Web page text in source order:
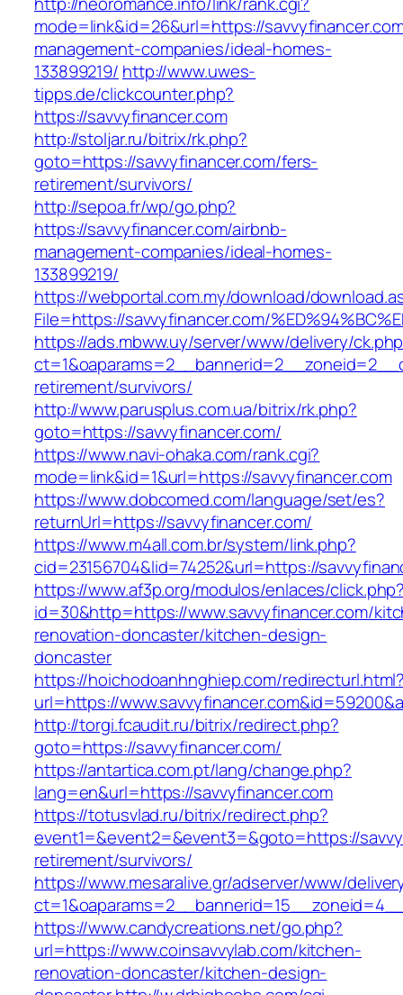
mode=link&id=26&url=https://
management-companies/ideal-homes-
133899219/ http://www.uwes-
tipps.de/clickcounter.php?
https://savvyfinancer.com
http://stoljar.ru/bitrix/rk.php?
goto=https://savvyfinancer.com/fers-
retirement/survivors/
http://sepoa.fr/wp/go.php?
https://savvyfinancer.com/airbnb-
management-companies/ideal-homes-
133899219/
https://webportal.com.my/download/
File=https://savvyfinancer.com/
https://ads.mbww.uy/server/www/delivery/
retirement/survivors/
http://www.parusplus.com.ua/bitrix/rk.php?
goto=https://savvyfinancer.com/
https://www.navi-ohaka.com/rank.cgi?
mode=link&id=1&url=https://savvyfinancer.com
https://www.dobcomed.com/language/set/es?
returnUrl=https://savvyfinancer.com/
https://www.m4all.com.br/system/link.php?
cid=23156704&lid=74252&url=https://
https://www.af3p.org/modulos/enlaces/
id=30&http=https://www.savvyfinancer.com/
renovation-doncaster/kitchen-design-
doncaster
https://hoichodoanhnghiep.com/
url=https://
http://torgi.fcaudit.ru/bitrix/redirect.php?
goto=https://savvyfinancer.com/
https://antartica.com.pt/lang/change.php?
lang=en&url=https://savvyfinancer.com
https://totusvlad.ru/bitrix/redirect.php?
event1=&event2=&event3=&goto=https://
retirement/survivors/
https://www.mesaralive.gr/adserver/www/
https://www.candycreations.net/go.php?
url=https://www.coinsavvylab.com/kitchen-
renovation-doncaster/kitchen-design-